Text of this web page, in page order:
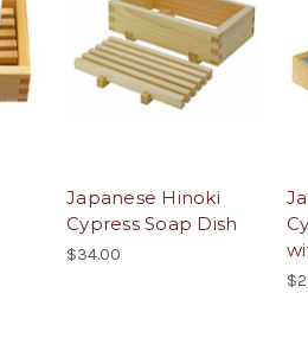
Japanese Hinoki
Cypress Soap Dish
$34.00